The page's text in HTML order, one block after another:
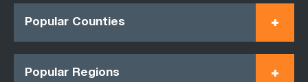
Popular Counties
Popular Regions